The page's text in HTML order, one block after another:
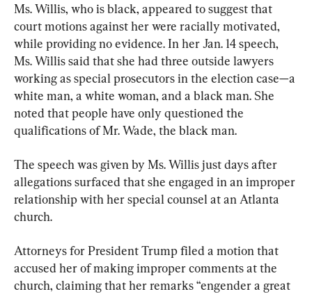
Ms. Willis, who is black, appeared to suggest that
court motions against her were racially motivated,
while providing no evidence. In her Jan. 14 speech,
Ms. Willis said that she had three outside lawyers
working as special prosecutors in the election case—a
white man, a white woman, and a black man. She
noted that people have only questioned the
qualifications of Mr. Wade, the black man.
The speech was given by Ms. Willis just days after
allegations surfaced that she engaged in an improper
relationship with her special counsel at an Atlanta
church.
Attorneys for President Trump filed a motion that
accused her of making improper comments at the
church, claiming that her remarks “engender a great